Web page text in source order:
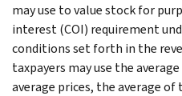
may use to value stock for
interest (COI) requirement
conditions set forth in the
taxpayers may use the
average prices, the average